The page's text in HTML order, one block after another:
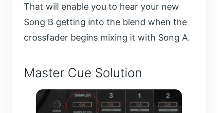
That will enable you to hear your new
Song B getting into the blend when the
crossfader begins mixing it with Song A.
Master Cue Solution